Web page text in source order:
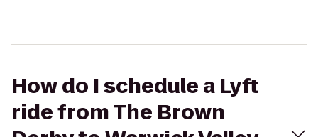
How do I schedule a Lyft
ride from The Brown